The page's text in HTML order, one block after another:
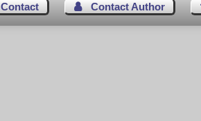
Contact Contact Author